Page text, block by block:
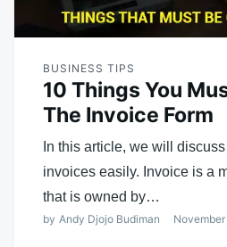
BUSINESS TIPS
10 Things You
The Invoice Form
In this article, we will
invoices easily. Invoice is a
that is owned by…
by Andy Djojo Budiman